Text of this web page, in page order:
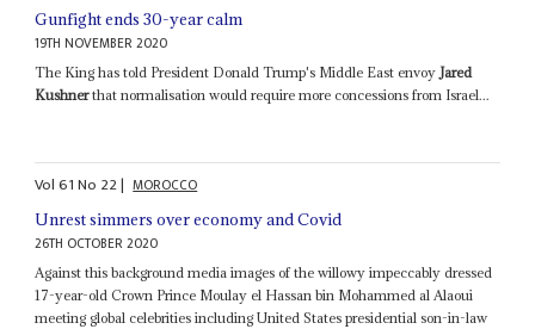
Gunfight ends 30-year calm
19TH NOVEMBER 2020
The King has told President Donald Trump's Middle East envoyJared
Kushnerthat normalisation would require more concessions from Israel...
Vol61No 22| MOROCCO
Unrest simmers over economy and Covid
26TH OCTOBER 2020
Against this background media images of the willowy impeccably dressed
17-year-old Crown Prince Moulay el Hassan bin Mohammed al Alaoui
meeting global celebrities including United States presidential son-in-law